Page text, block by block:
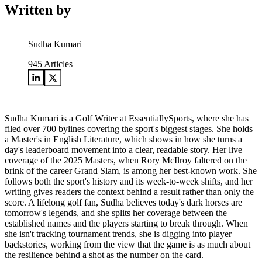
Written by
Sudha Kumari
945 Articles
Sudha Kumari is a Golf Writer at EssentiallySports, where she has
filed over 700 bylines covering the sport's biggest stages. She holds
a Master's in English Literature, which shows in how she turns a
day's leaderboard movement into a clear, readable story. Her live
coverage of the 2025 Masters, when Rory McIlroy faltered on the
brink of the career Grand Slam, is among her best-known work. She
follows both the sport's history and its week-to-week shifts, and her
writing gives readers the context behind a result rather than only the
score. A lifelong golf fan, Sudha believes today's dark horses are
tomorrow's legends, and she splits her coverage between the
established names and the players starting to break through. When
she isn't tracking tournament trends, she is digging into player
backstories, working from the view that the game is as much about
the resilience behind a shot as the number on the card.